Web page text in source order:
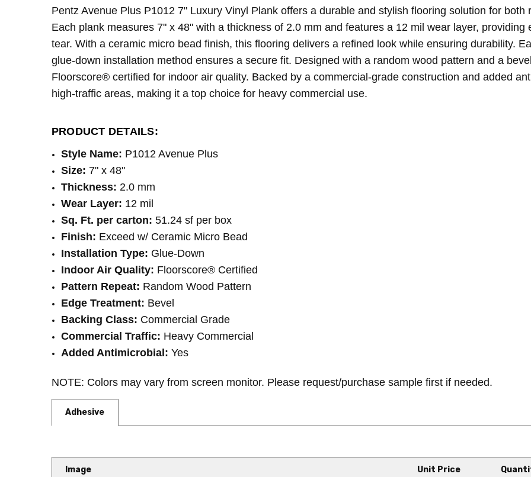
CONDITION:
New
SHIPPING:
Calculated at Checkout
CONSTRUCTION TYPE:
LVT/LVP
INSTALLATION:
THICKNESS:
LOOK:
SQUARE FEET PER CARTON:
51.24
Pentz Avenue Plus P1012 7" Luxury Vinyl Plank offers a durable and stylish flooring solution for
Each plank measures 7" x 48" with a thickness of 2.0 mm and features a 12 mil wear layer,
tear. With a ceramic micro bead finish, this flooring delivers a refined look while ensuring durability.
glue-down installation method ensures a secure fit. Designed with a random wood pattern and a
Floorscore® certified for indoor air quality. Backed by a commercial-grade construction and added
high-traffic areas, making it a top choice for heavy commercial use.
PRODUCT DETAILS:
Style Name: P1012 Avenue Plus
Size: 7" x 48"
Thickness: 2.0 mm
Wear Layer: 12 mil
Sq. Ft. per carton: 51.24 sf per box
Finish: Exceed w/ Ceramic Micro Bead
Installation Type: Glue-Down
Indoor Air Quality: Floorscore® Certified
Pattern Repeat: Random Wood Pattern
Edge Treatment: Bevel
Backing Class: Commercial Grade
Commercial Traffic: Heavy Commercial
Added Antimicrobial:Yes
NOTE: Colors may vary from screen monitor. Please request/purchase sample first if needed.
Adhesive
Image Unit Price